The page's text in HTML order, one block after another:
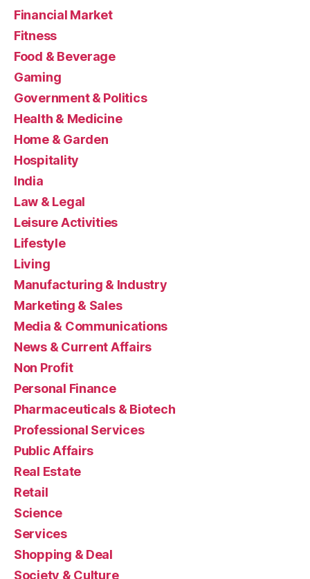
Financial Market
Fitness
Food & Beverage
Gaming
Government & Politics
Health & Medicine
Home & Garden
Hospitality
India
Law & Legal
Leisure Activities
Lifestyle
Living
Manufacturing & Industry
Marketing & Sales
Media & Communications
News & Current Affairs
Non Profit
Personal Finance
Pharmaceuticals & Biotech
Professional Services
Public Affairs
Real Estate
Retail
Science
Services
Shopping & Deal
Society & Culture